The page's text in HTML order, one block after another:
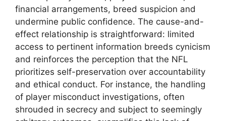
financial arrangements, breed suspicion and
undermine public confidence. The cause-and-
effect relationship is straightforward: limited
access to pertinent information breeds cynicism
and reinforces the perception that the NFL
prioritizes self-preservation over accountability
and ethical conduct. For instance, the handling
of player misconduct investigations, often
shrouded in secrecy and subject to seemingly